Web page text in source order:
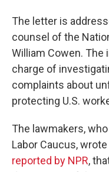
The letter is
counsel of the
William Cowen. The
charge of
complaints about
protecting U.S.
The lawmakers,
Labor Caucus,
reported by NPR,